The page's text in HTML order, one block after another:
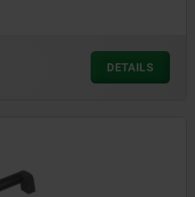
DETAILS